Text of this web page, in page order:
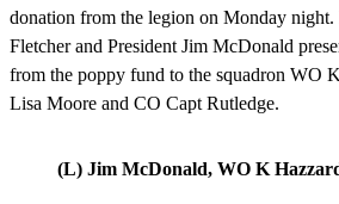
donation from the legion on Monday
Fletcher and President Jim McDonald
from the poppy fund to the squadron WO
Lisa Moore and CO Capt Rutledge.
(L) Jim McDonald, WO K